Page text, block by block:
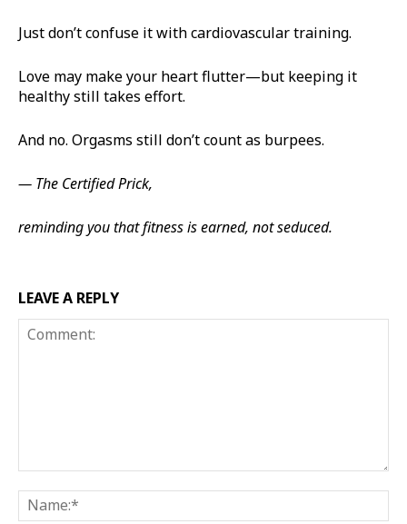
Just don’t confuse it with cardiovascular training.
Love may make your heart flutter—but keeping it
healthy still takes effort.
And no. Orgasms still don’t count as burpees.
— The Certified Prick,
reminding you that fitness is earned, not seduced.
LEAVE A REPLY